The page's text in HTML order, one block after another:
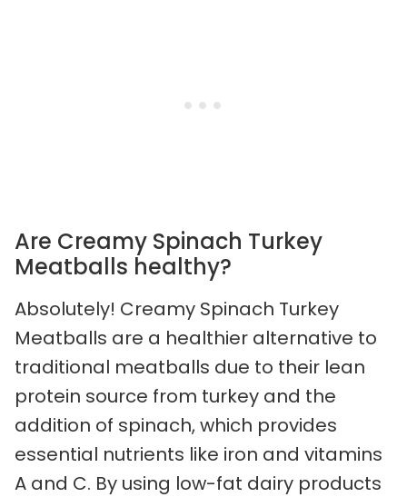
Are Creamy Spinach Turkey
Meatballs healthy?
Absolutely! Creamy Spinach Turkey
Meatballs are a healthier alternative to
traditional meatballs due to their lean
protein source from turkey and the
addition of spinach, which provides
essential nutrients like iron and vitamins
A and C. By using low-fat dairy products